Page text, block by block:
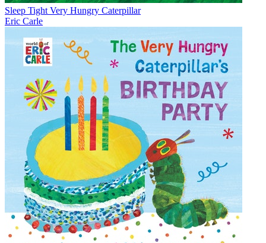
Sleep Tight Very Hungry Caterpillar
Eric Carle